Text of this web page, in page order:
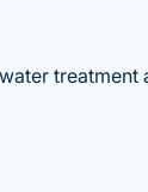
treatment